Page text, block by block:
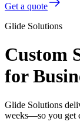
Get a quote
Glide Solutions
Custom
for
Glide Solutions
weeks—so you get